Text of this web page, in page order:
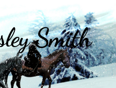
Smith
Writings